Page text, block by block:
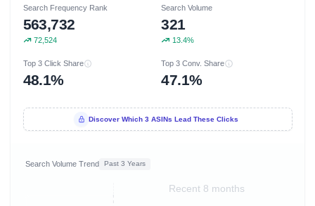
Search Frequency Rank
563,732
72,524
Search Volume
321
13.4%
Top 3 Click Share
48.1%
Top 3 Conv. Share
47.1%
Discover Which 3 ASINs Lead These Clicks
Search Volume Trend Past 3 Years
Recent 8 months